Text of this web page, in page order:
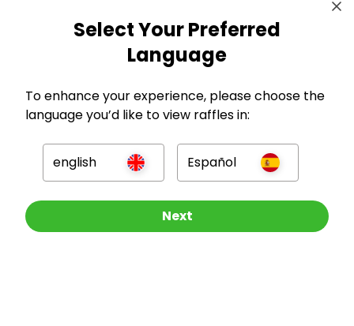
Other Raffles To Look At
Company
Select Your Preferred
Language
To enhance your experience, please choose the
language you’d like to view raffles in:
english Español
Next